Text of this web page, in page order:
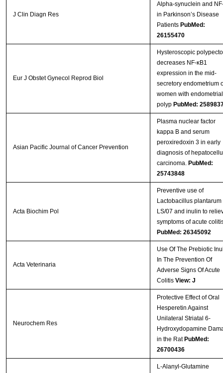
J Clin Diagn Res
Alpha-synuclein and
in Parkinson’s Disease
Patients PubMed:
26155470
Eur J Obstet Gynecol Reprod Biol
Hysteroscopic
decreases NF-κB1
expression in the mid-
secretory endometrium
women with endometrial
polyp PubMed:
Asian Pacific Journal of Cancer Prevention
Plasma nuclear factor
kappa B and serum
peroxiredoxin 3 in early
diagnosis of
carcinoma. PubMed:
25743848
Acta Biochim Pol
Preventive use of
Lactobacillus plantarum
LS/07 and inulin to
symptoms of acute
PubMed: 26345092
Acta Veterinaria
Use Of The Prebiotic
In The Prevention Of
Adverse Signs Of Acute
Colitis View: J
Neurochem Res
Protective Effect of Oral
Hesperetin Against
Unilateral Striatal 6-
Hydroxydopamine
in the Rat PubMed:
26700436
L-Alanyl-Glutamine